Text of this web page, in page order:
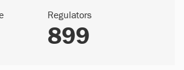
Regulators
899